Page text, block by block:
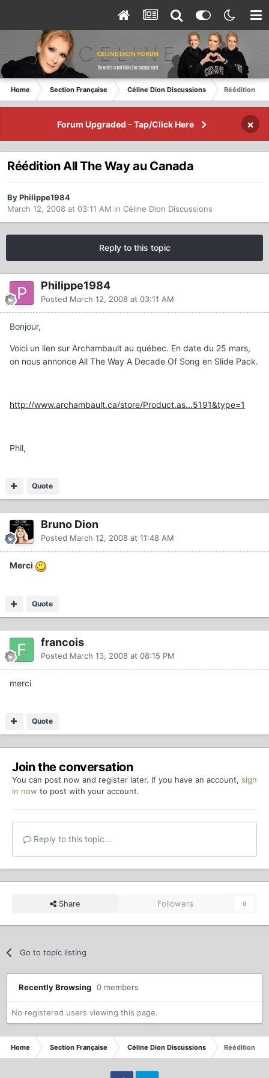
Home Section Française Céline Dion Discussions Réédition All
Forum Upgraded - Tap/Click Here ×
Réédition All The Way au Canada
By Philippe1984
March 12, 2008 at 03:11 AM in Céline Dion Discussions
Reply to this topic
Philippe1984
Posted March 12, 2008 at 03:11 AM
Bonjour,
Voici un lien sur Archambault au québec. En date du 25 mars,
on nous annonce All The Way A Decade Of Song en Slide Pack.
http://www.archambault.ca/store/Product.as...5191&type=1
Phil,
Quote
Bruno Dion
Posted March 12, 2008 at 11:48 AM
Merci
Quote
francois
Posted March 13, 2008 at 08:15 PM
merci
Quote
Join the conversation
You can post now and register later. If you have an account, sign
in now to post with your account.
Reply to this topic...
Share Followers 0
Go to topic listing
Recently Browsing 0 members
No registered users viewing this page.
Home Section Française Céline Dion Discussions Réédition All